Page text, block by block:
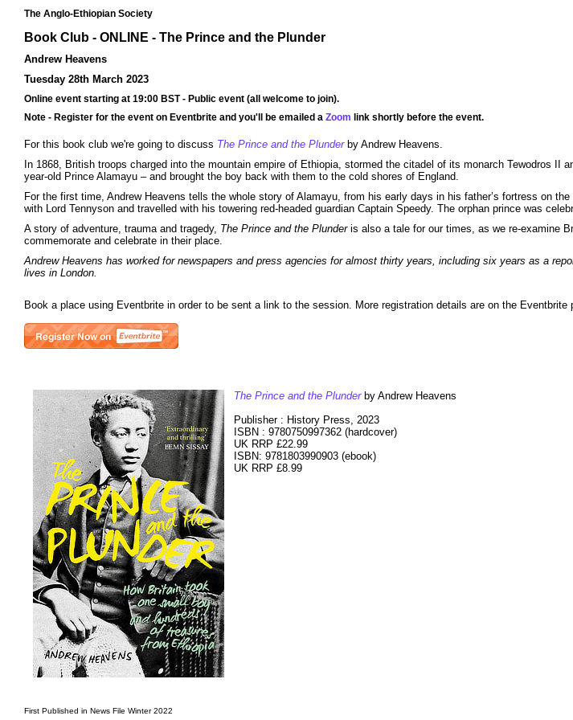
The Anglo-Ethiopian Society
Book Club - ONLINE - The Prince and the Plunder
Andrew Heavens
Tuesday 28th March 2023
Online event starting at 19:00 BST - Public event (all welcome to join).
Note - Register for the event on Eventbrite and you'll be emailed a Zoom link shortly before the event.
For this book club we're going to discuss The Prince and the Plunderby Andrew Heavens.
In 1868, British troops charged into the mountain empire of Ethiopia, stormed the citadel of its monarch Tewodros
year-old Prince Alamayu – and brought the boy back with them to the cold shores of England.
For the first time, Andrew Heavens tells the whole story of Alamayu, from his early days in his father’s fortress on
with Lord Tennyson and travelled with his towering red-headed guardian Captain Speedy. The orphan prince was
A story of adventure, trauma and tragedy, The Prince and the Plunderis also a tale for our times, as we re-examine
commemorate and celebrate in their place.
Andrew Heavens has worked for newspapers and press agencies for almost thirty years, including six years as a
lives in London.
Book a place using Eventbrite in order to be sent a link to the session. More registration details are on the Eventbrite
The Prince and the Plunderby Andrew Heavens
Publisher : History Press, 2023
ISBN : 9780750997362 (hardcover)
UK RRP £22.99
ISBN: 9781803990903 (ebook)
UK RRP £8.99
First Published in News File Winter 2022